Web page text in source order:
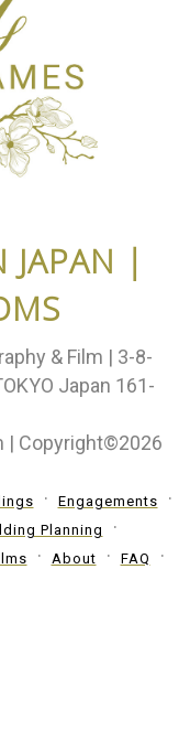
JAPAN |
& Film | 3-8-
Japan 161-
| Copyright©2026
Engagements
Planning
About
FAQ